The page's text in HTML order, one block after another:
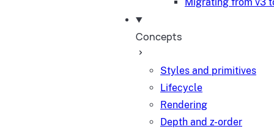
Concepts
Styles and primitives
Lifecycle
Rendering
Depth and z-order